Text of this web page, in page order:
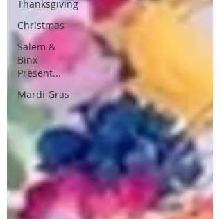
Thanksgiving
Christmas
Salem &
Binx
Present...
Mardi Gras